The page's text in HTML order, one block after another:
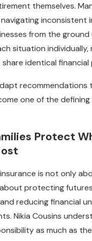
themselves.
inconsistent
from the ground
situation
identical financial
recommendations
one of the
Protect
is not only
protecting
reducing financial
Nikia Cousins
as much as